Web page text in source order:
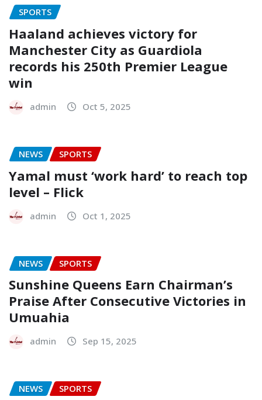
SPORTS
Haaland achieves victory for
Manchester City as Guardiola
records his 250th Premier League
win
admin Oct 5, 2025
NEWS SPORTS
Yamal must ‘work hard’ to reach top
level – Flick
admin Oct 1, 2025
NEWS SPORTS
Sunshine Queens Earn Chairman’s
Praise After Consecutive Victories in
Umuahia
admin Sep 15, 2025
NEWS SPORTS